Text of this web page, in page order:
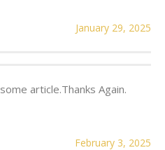
January 29, 2025
article.Thanks Again.
February 3, 2025